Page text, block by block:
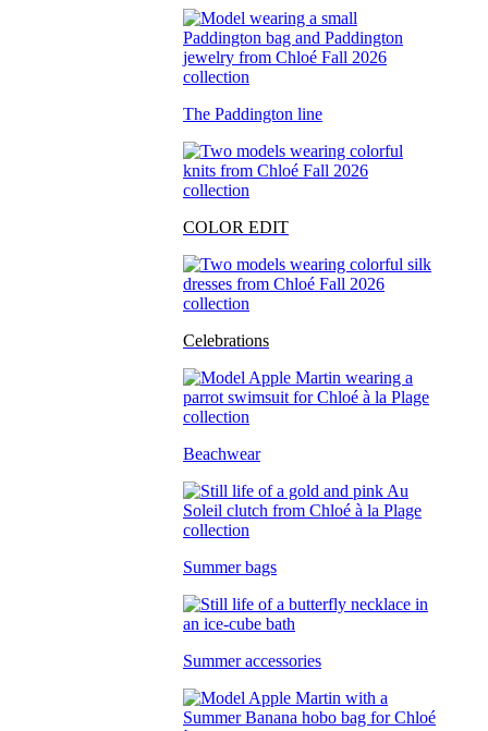
The Paddington line
COLOR EDIT
Celebrations
Beachwear
Summer bags
Summer accessories